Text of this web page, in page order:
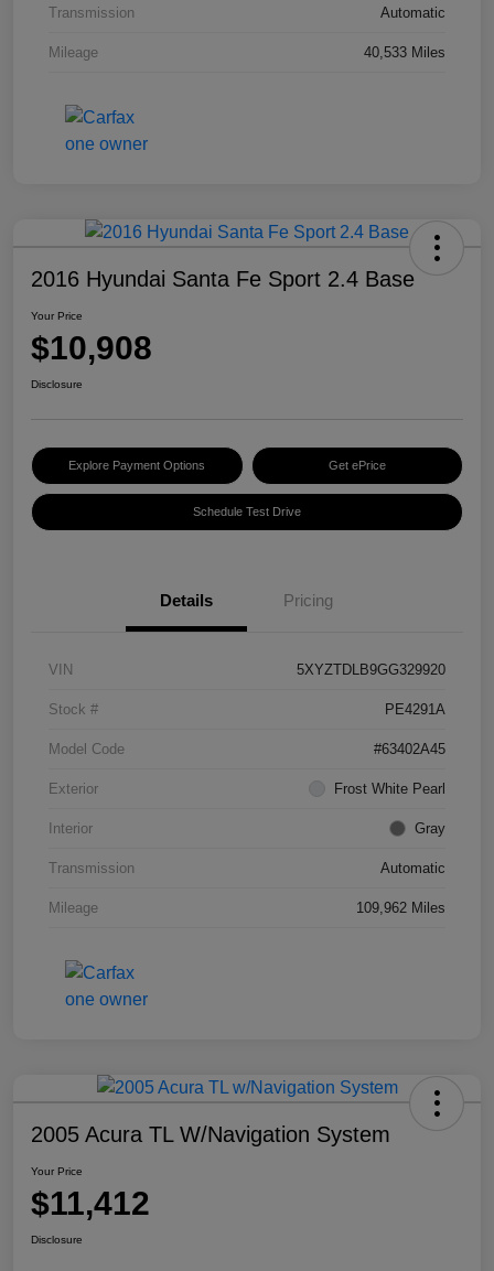
Transmission Automatic
Mileage 40,533 Miles
2016 Hyundai Santa Fe Sport 2.4 Base
Your Price
$10,908
Disclosure
Explore Payment Options Get ePrice
Schedule Test Drive
Details Pricing
VIN 5XYZTDLB9GG329920
Stock # PE4291A
Model Code #63402A45
Exterior Frost White Pearl
Interior Gray
Transmission Automatic
Mileage 109,962 Miles
2005 Acura TL W/Navigation System
Your Price
$11,412
Disclosure